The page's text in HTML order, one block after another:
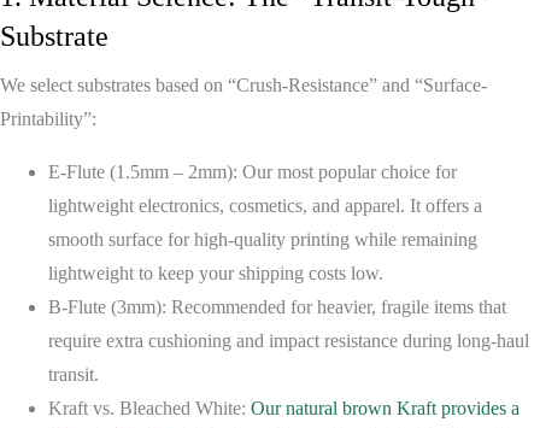
Substrate
We select substrates based on “Crush-Resistance” and “Surface-
Printability”:
E-Flute (1.5mm – 2mm): Our most popular choice for
lightweight electronics, cosmetics, and apparel. It offers a
smooth surface for high-quality printing while remaining
lightweight to keep your shipping costs low.
B-Flute (3mm): Recommended for heavier, fragile items that
require extra cushioning and impact resistance during long-haul
transit.
Kraft vs. Bleached White: Our natural brown Kraft provides a